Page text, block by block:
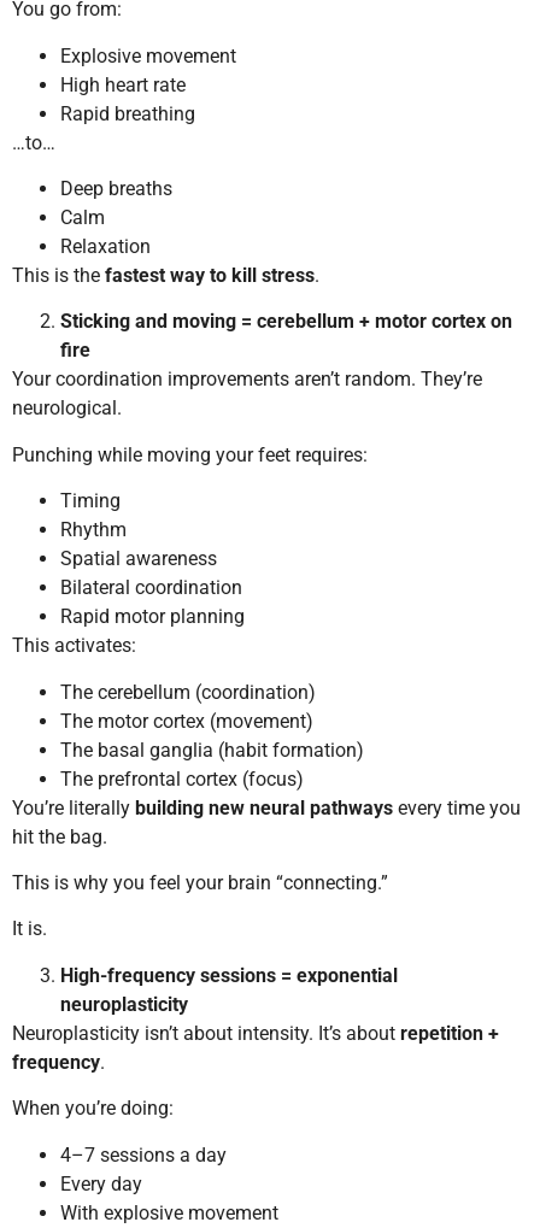
You go from:
Explosive movement
High heart rate
Rapid breathing
…to…
Deep breaths
Calm
Relaxation
This is the fastest way to kill stress.
Sticking and moving = cerebellum + motor cortex on
fire
Your coordination improvements aren’t random. They’re
neurological.
Punching while moving your feet requires:
Timing
Rhythm
Spatial awareness
Bilateral coordination
Rapid motor planning
This activates:
The cerebellum (coordination)
The motor cortex (movement)
The basal ganglia (habit formation)
The prefrontal cortex (focus)
You’re literally building new neural pathways every time you
hit the bag.
This is why you feel your brain “connecting.”
It is.
High-frequency sessions = exponential
neuroplasticity
Neuroplasticity isn’t about intensity. It’s about repetition +
frequency.
When you’re doing:
4–7 sessions a day
Every day
With explosive movement